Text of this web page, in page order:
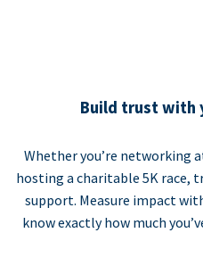
Build trust with
Whether you’re networking
hosting a charitable 5K race,
support. Measure impact
know exactly how much